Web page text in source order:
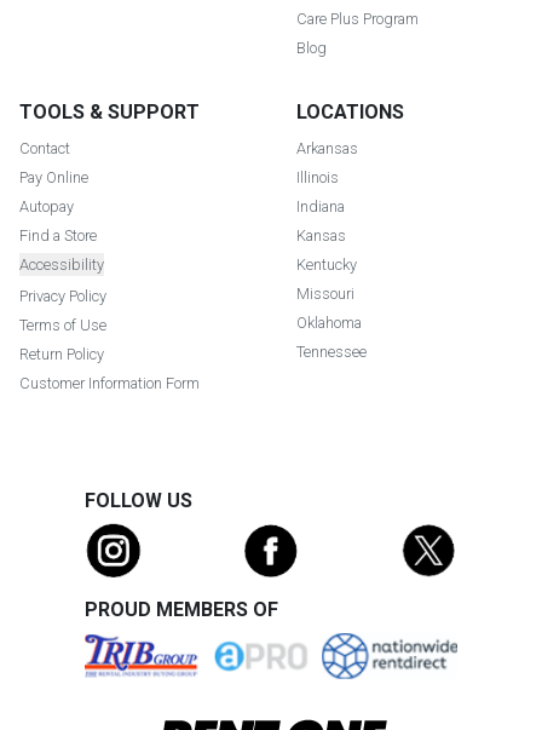
Care Plus Program
Blog
TOOLS & SUPPORT
Contact
Pay Online
Autopay
Find a Store
Accessibility
Privacy Policy
Terms of Use
Return Policy
Customer Information Form
LOCATIONS
Arkansas
Illinois
Indiana
Kansas
Kentucky
Missouri
Oklahoma
Tennessee
FOLLOW US
PROUD MEMBERS OF